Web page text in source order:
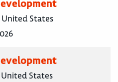
United States
States